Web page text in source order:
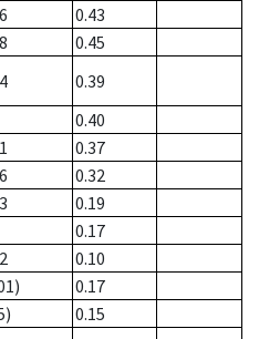
0.43
0.45
0.39
0.40
0.37
0.32
0.19
0.17
0.10
0.17
0.15